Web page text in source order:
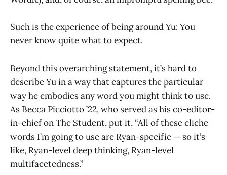
Such is the experience of being around Yu: You
never know quite what to expect.
Beyond this overarching statement, it’s hard to
describe Yu in a way that captures the particular
way he embodies any word you might think to use.
As Becca Picciotto ’22, who served as his co-editor-
in-chief on The Student, put it, “All of these cliche
words I’m going to use are Ryan-specific — so it’s
like, Ryan-level deep thinking, Ryan-level
multifacetedness.”